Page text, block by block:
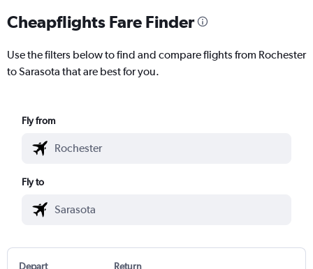
Cheapflights Fare Finder
Use the filters below to find and compare flights from Rochester
to Sarasota that are best for you.
Fly from
Fly to
Depart Return